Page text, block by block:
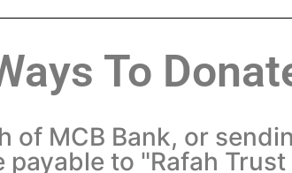
To
of MCB Bank, or
payable to "Rafah Trust